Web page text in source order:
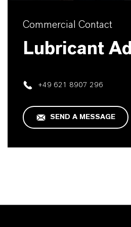
Commercial Contact
Lubricant
+49 621 8907 296
SEND A MESSAGE